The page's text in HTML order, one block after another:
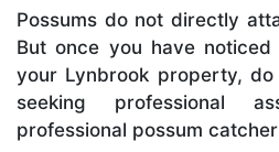
Possums do not directly
But once you have
your Lynbrook property,
seeking professional
professional possum